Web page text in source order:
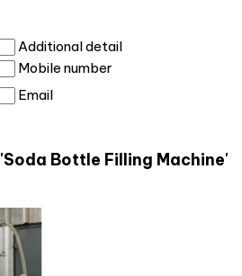
Additional detail
Mobile number
Email
Bottle Filling Machine'